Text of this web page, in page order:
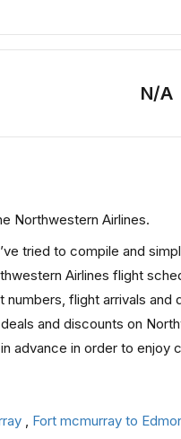
N/A
Northwestern Airlines.
tried to compile and
Airlines flight
flight arrivals and
and discounts on
advance in order to enjoy
, Fort mcmurray to